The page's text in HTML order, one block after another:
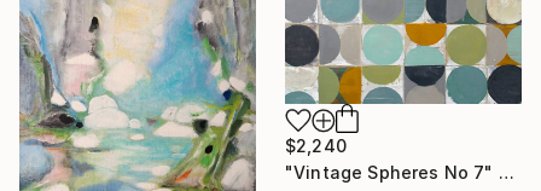
$2,240
"Vintage Spheres No 7" Painting